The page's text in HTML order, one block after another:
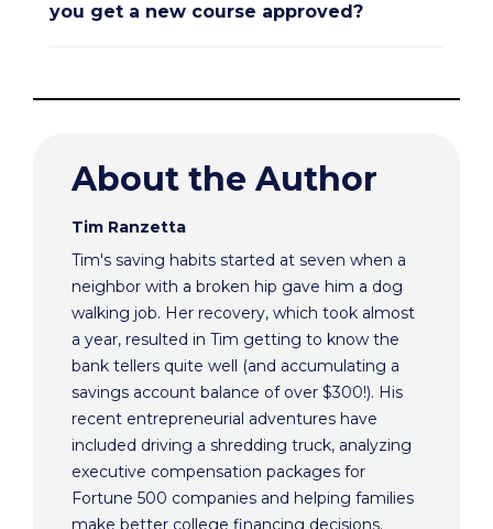
you get a new course approved?
About the Author
Tim Ranzetta
Tim's saving habits started at seven when a
neighbor with a broken hip gave him a dog
walking job. Her recovery, which took almost
a year, resulted in Tim getting to know the
bank tellers quite well (and accumulating a
savings account balance of over $300!). His
recent entrepreneurial adventures have
included driving a shredding truck, analyzing
executive compensation packages for
Fortune 500 companies and helping families
make better college financing decisions.